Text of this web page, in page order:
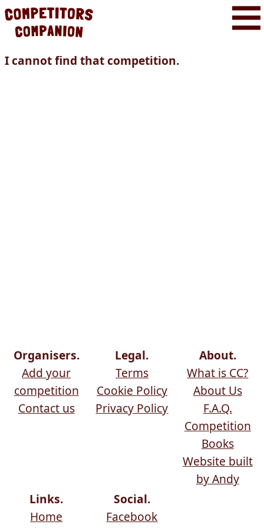
I cannot find that competition.
Organisers.
Add your
competition
Contact us
Legal.
Terms
Cookie Policy
Privacy Policy
About.
What is CC?
About Us
F.A.Q.
Competition
Books
Website built
by Andy
Links.
Home
Social.
Facebook